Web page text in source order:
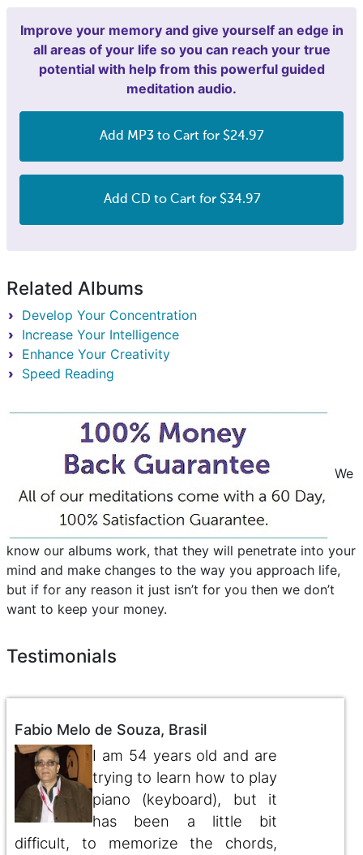
Improve your memory and give yourself an edge in
all areas of your life so you can reach your true
potential with help from this powerful guided
meditation audio.
Add MP3 to Cart for $24.97
Add CD to Cart for $34.97
Related Albums
Develop Your Concentration
Increase Your Intelligence
Enhance Your Creativity
Speed Reading
We
know our albums work, that they will penetrate into your
mind and make changes to the way you approach life,
but if for any reason it just isn’t for you then we don’t
want to keep your money.
Testimonials
Fabio Melo de Souza, Brasil
I am 54 years old and are
trying to learn how to play
piano (keyboard), but it
has been a little bit
difficult, to memorize the chords,